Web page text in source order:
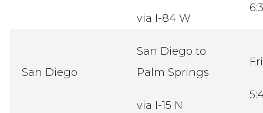
via I-84 W
San Diego
San Diego to
Palm Springs
via I-15 N